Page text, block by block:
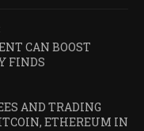
CAN BOOST
FINDS
AND TRADING
ETHEREUM IN